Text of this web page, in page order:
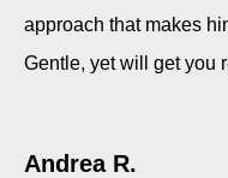
approach that makes
Gentle, yet will get you
Andrea R.